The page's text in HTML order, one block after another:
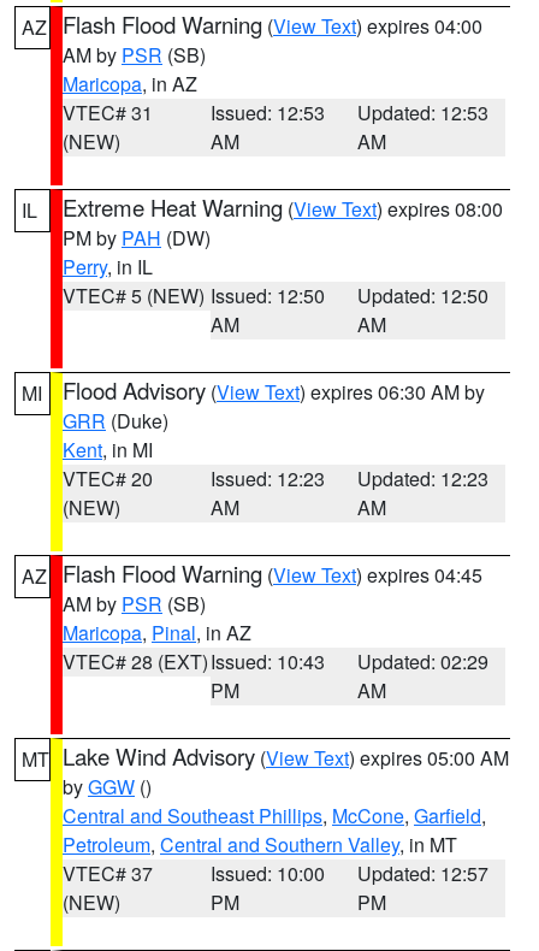
AZ Flash Flood Warning (View Text) expires 04:00
AM by PSR (SB)
Maricopa, in AZ
VTEC# 31
(NEW)
Issued: 12:53
AM
Updated: 12:53
AM
IL Extreme Heat Warning (View Text) expires 08:00
PM by PAH (DW)
Perry, in IL
VTEC# 5 (NEW) Issued: 12:50
AM
Updated: 12:50
AM
MI Flood Advisory (View Text) expires 06:30 AM by
GRR (Duke)
Kent, in MI
VTEC# 20
(NEW)
Issued: 12:23
AM
Updated: 12:23
AM
AZ Flash Flood Warning (View Text) expires 04:45
AM by PSR (SB)
Maricopa, Pinal, in AZ
VTEC# 28 (EXT)Issued: 10:43
PM
Updated: 02:29
AM
MT Lake Wind Advisory (View Text) expires 05:00 AM
byGGW ()
Central and Southeast Phillips, McCone, Garfield,
Petroleum, Central and Southern Valley, in MT
VTEC# 37
(NEW)
Issued: 10:00
PM
Updated: 12:57
PM